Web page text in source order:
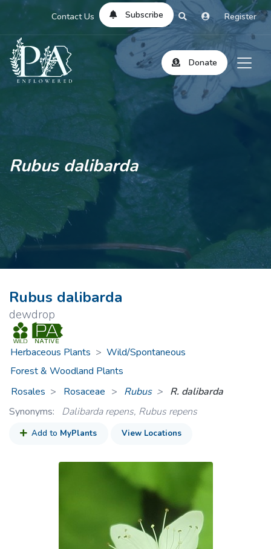
Contact Us Subscribe Register
Donate
Rubus dalibarda
Rubus dalibarda
dewdrop
Herbaceous Plants > Wild/Spontaneous
Forest & Woodland Plants
Rosales
Rosaceae > Rubus
R. dalibarda
Synonyms:
Dalibarda repens, Rubus repens
Add to MyPlants View Locations